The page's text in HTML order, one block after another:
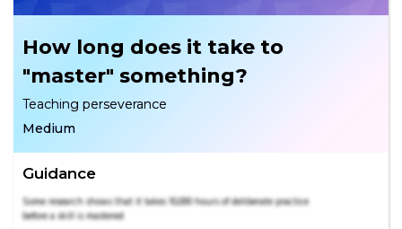
How long does it take to
"master" something?
Teaching perseverance
Medium
Guidance
Some research shows that it takes 10,000 hours of deliberate practice
before a skill is mastered